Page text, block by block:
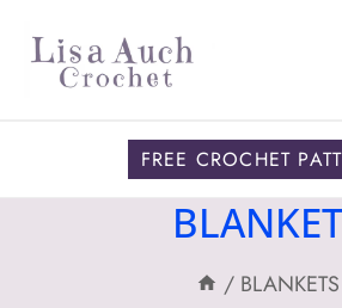
content
FREE CROCHET
/ BLANKETS